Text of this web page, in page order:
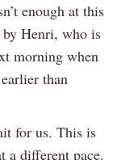
enough at this
by Henri, who is
morning when
than
for us. This is
a different pace.